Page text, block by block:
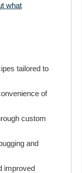
what
tailored to
of
custom
and
improved